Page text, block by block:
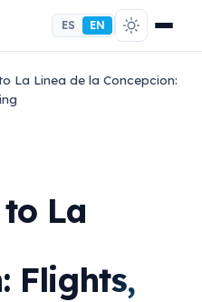
ES EN
La Linea de la Concepcion:
La
Flights,